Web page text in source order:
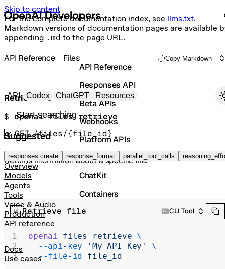
Skip to content
For the complete documentation index, see llms.txt.
Markdown versions of documentation pages are available
appending .md to the page URL.
Primary navigation
API Codex ChatGPT Resources
Search docs
Suggested
responses create response_format parallel_tool_calls
Overview
Models
Agents
Tools
Voice & Audio
Production
API reference
Docs
Use cases
API Reference
Responses API
Beta APIs
Webhooks
Platform APIs
Vector Stores
ChatKit
Containers
Skills
Administration
API Reference Files Copy Markdown
Retrieve file
$ openai files retrieve
GET /files/{file_id}
Returns information about a specific file.
Retrieve file CLI Tool
openai files retrieve \
  --api-key
'My API Key'
\
  --file-id
file_id